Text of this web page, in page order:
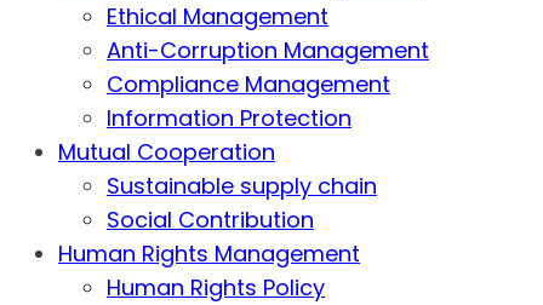
Ethical Management
Anti-Corruption Management
Compliance Management
Information Protection
Mutual Cooperation
Sustainable supply chain
Social Contribution
Human Rights Management
Human Rights Policy